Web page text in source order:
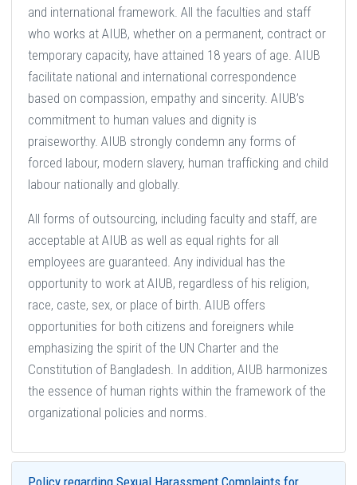
and international framework. All the faculties and staff
who works at AIUB, whether on a permanent, contract or
temporary capacity, have attained 18 years of age. AIUB
facilitate national and international correspondence
based on compassion, empathy and sincerity. AIUB’s
commitment to human values and dignity is
praiseworthy. AIUB strongly condemn any forms of
forced labour, modern slavery, human trafficking and child
labour nationally and globally.
All forms of outsourcing, including faculty and staff, are
acceptable at AIUB as well as equal rights for all
employees are guaranteed. Any individual has the
opportunity to work at AIUB, regardless of his religion,
race, caste, sex, or place of birth. AIUB offers
opportunities for both citizens and foreigners while
emphasizing the spirit of the UN Charter and the
Constitution of Bangladesh. In addition, AIUB harmonizes
the essence of human rights within the framework of the
organizational policies and norms.